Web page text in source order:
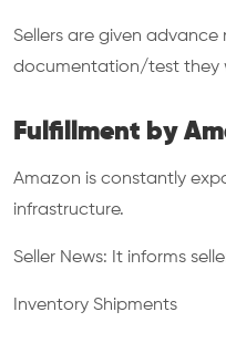
Sellers are given
documentation/test they
Fulfillment by
Amazon is constantly
infrastructure.
Seller News: It informs
Inventory Shipments